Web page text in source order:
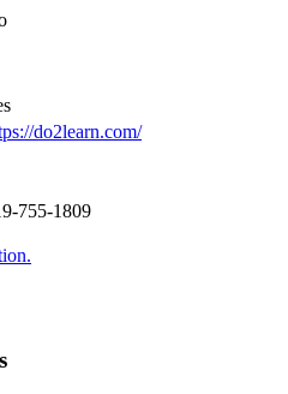
do2learn.com/
755-1809